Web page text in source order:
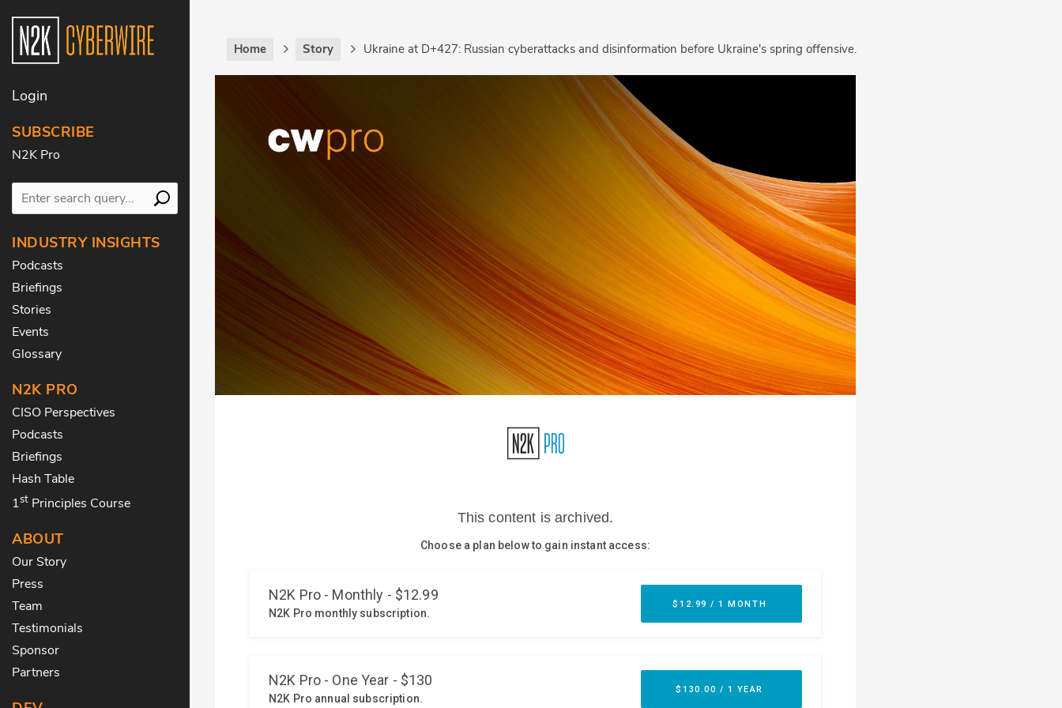
Login
SUBSCRIBE
N2K Pro
INDUSTRY INSIGHTS
Podcasts
Briefings
Stories
Events
Glossary
N2K PRO
CISO Perspectives
Podcasts
Briefings
Hash Table
1st Principles Course
ABOUT
Our Story
Press
Team
Testimonials
Sponsor
Partners
Home Story Ukraine at D+427: Russian cyberattacks and disinformation before Ukraine's spring offensive.